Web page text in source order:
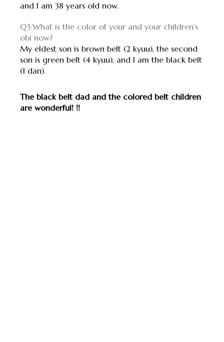
and I am 38 years old now.
Q3:What is the color of your and your children’s
obi now?
My eldest son is brown belt (2 kyuu), the second
son is green belt (4 kyuu), and I am the black belt
(1 dan).
The black belt dad and the colored belt children
are wonderful! !!